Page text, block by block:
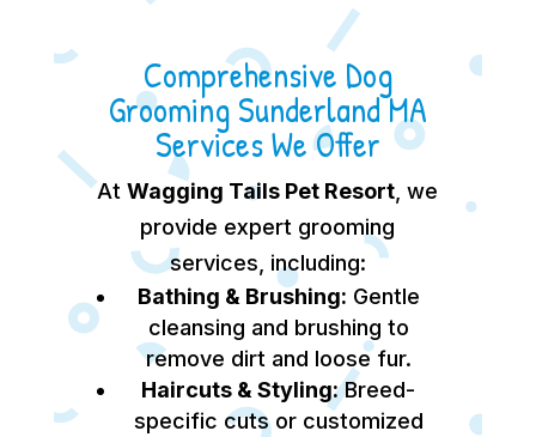
Comprehensive Dog
Grooming Sunderland MA
Services We Offer
AtWagging Tails Pet Resort , we
provide expert grooming
services, including:
Bathing & Brushing: Gentle
cleansing and brushing to
remove dirt and loose fur.
Haircuts & Styling:Breed-
specific cuts or customized